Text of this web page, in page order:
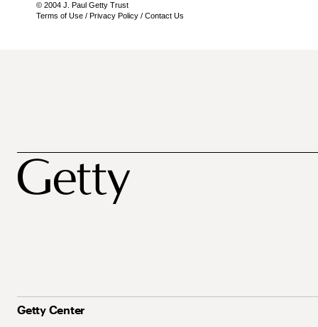
© 2004 J. Paul Getty Trust
Terms of Use / Privacy Policy / Contact Us
Getty Center